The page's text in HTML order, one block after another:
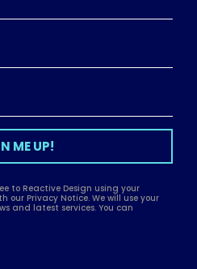
ME UP!
to Reactive Design using your
Privacy Notice. We will use your
and latest services. You can